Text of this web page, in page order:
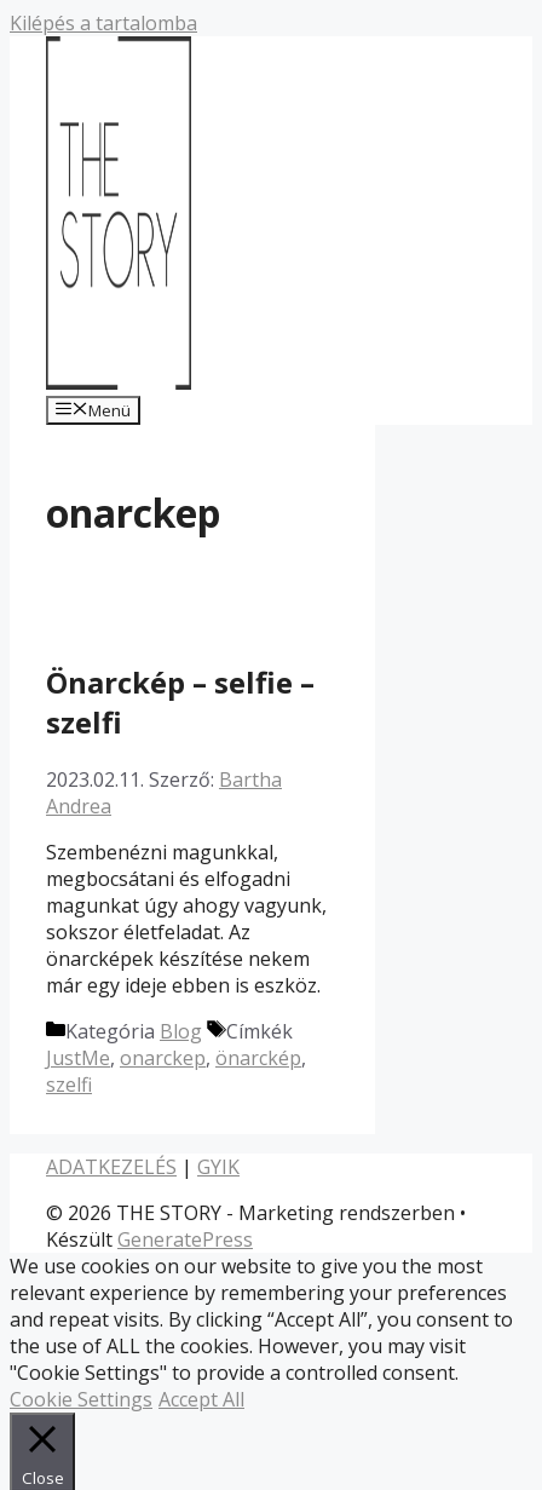
Kilépés a tartalomba
Menü
onarckep
Önarckép – selfie –
szelfi
2023.02.11. Szerző: Bartha
Andrea
Szembenézni magunkkal,
megbocsátani és elfogadni
magunkat úgy ahogy vagyunk,
sokszor életfeladat. Az
önarcképek készítése nekem
már egy ideje ebben is eszköz.
Kategória Blog
Címkék
JustMe, onarckep, önarckép,
szelfi
ADATKEZELÉS | GYIK
© 2026 THE STORY - Marketing rendszerben •
KészültGeneratePress
We use cookies on our website to give you the most
relevant experience by remembering your preferences
and repeat visits. By clicking “Accept All”, you consent to
the use of ALL the cookies. However, you may visit
"Cookie Settings" to provide a controlled consent.
Cookie Settings Accept All
Close